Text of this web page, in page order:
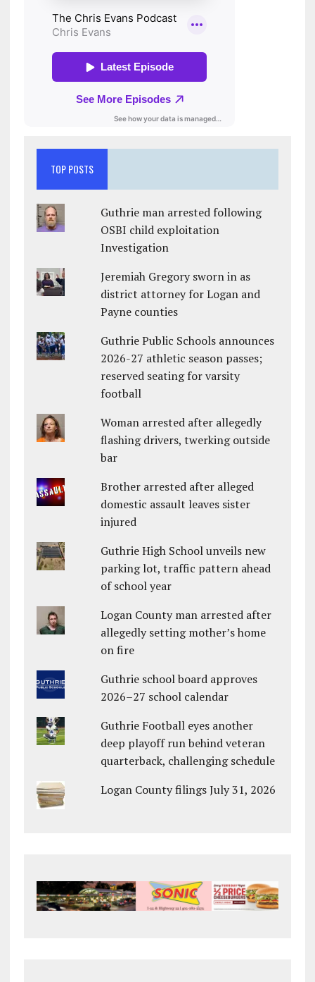
TOP POSTS
Guthrie man arrested following
OSBI child exploitation
Investigation
Jeremiah Gregory sworn in as
district attorney for Logan and
Payne counties
Guthrie Public Schools announces
2026-27 athletic season passes;
reserved seating for varsity
football
Woman arrested after allegedly
flashing drivers, twerking outside
bar
Brother arrested after alleged
domestic assault leaves sister
injured
Guthrie High School unveils new
parking lot, traffic pattern ahead
of school year
Logan County man arrested after
allegedly setting mother’s home
on fire
Guthrie school board approves
2026–27 school calendar
Guthrie Football eyes another
deep playoff run behind veteran
quarterback, challenging schedule
Logan County filings July 31, 2026